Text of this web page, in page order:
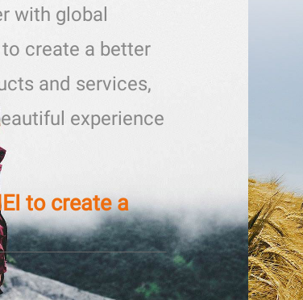
with global
create a better
and services,
experience
to create a